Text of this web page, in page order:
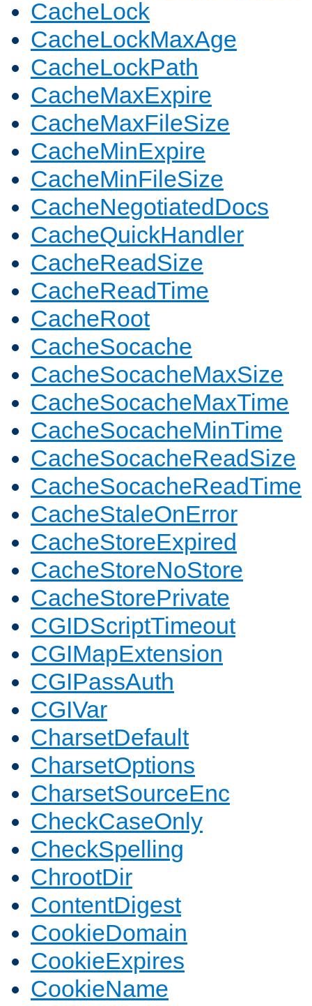
CacheLock
CacheLockMaxAge
CacheLockPath
CacheMaxExpire
CacheMaxFileSize
CacheMinExpire
CacheMinFileSize
CacheNegotiatedDocs
CacheQuickHandler
CacheReadSize
CacheReadTime
CacheRoot
CacheSocache
CacheSocacheMaxSize
CacheSocacheMaxTime
CacheSocacheMinTime
CacheSocacheReadSize
CacheSocacheReadTime
CacheStaleOnError
CacheStoreExpired
CacheStoreNoStore
CacheStorePrivate
CGIDScriptTimeout
CGIMapExtension
CGIPassAuth
CGIVar
CharsetDefault
CharsetOptions
CharsetSourceEnc
CheckCaseOnly
CheckSpelling
ChrootDir
ContentDigest
CookieDomain
CookieExpires
CookieName